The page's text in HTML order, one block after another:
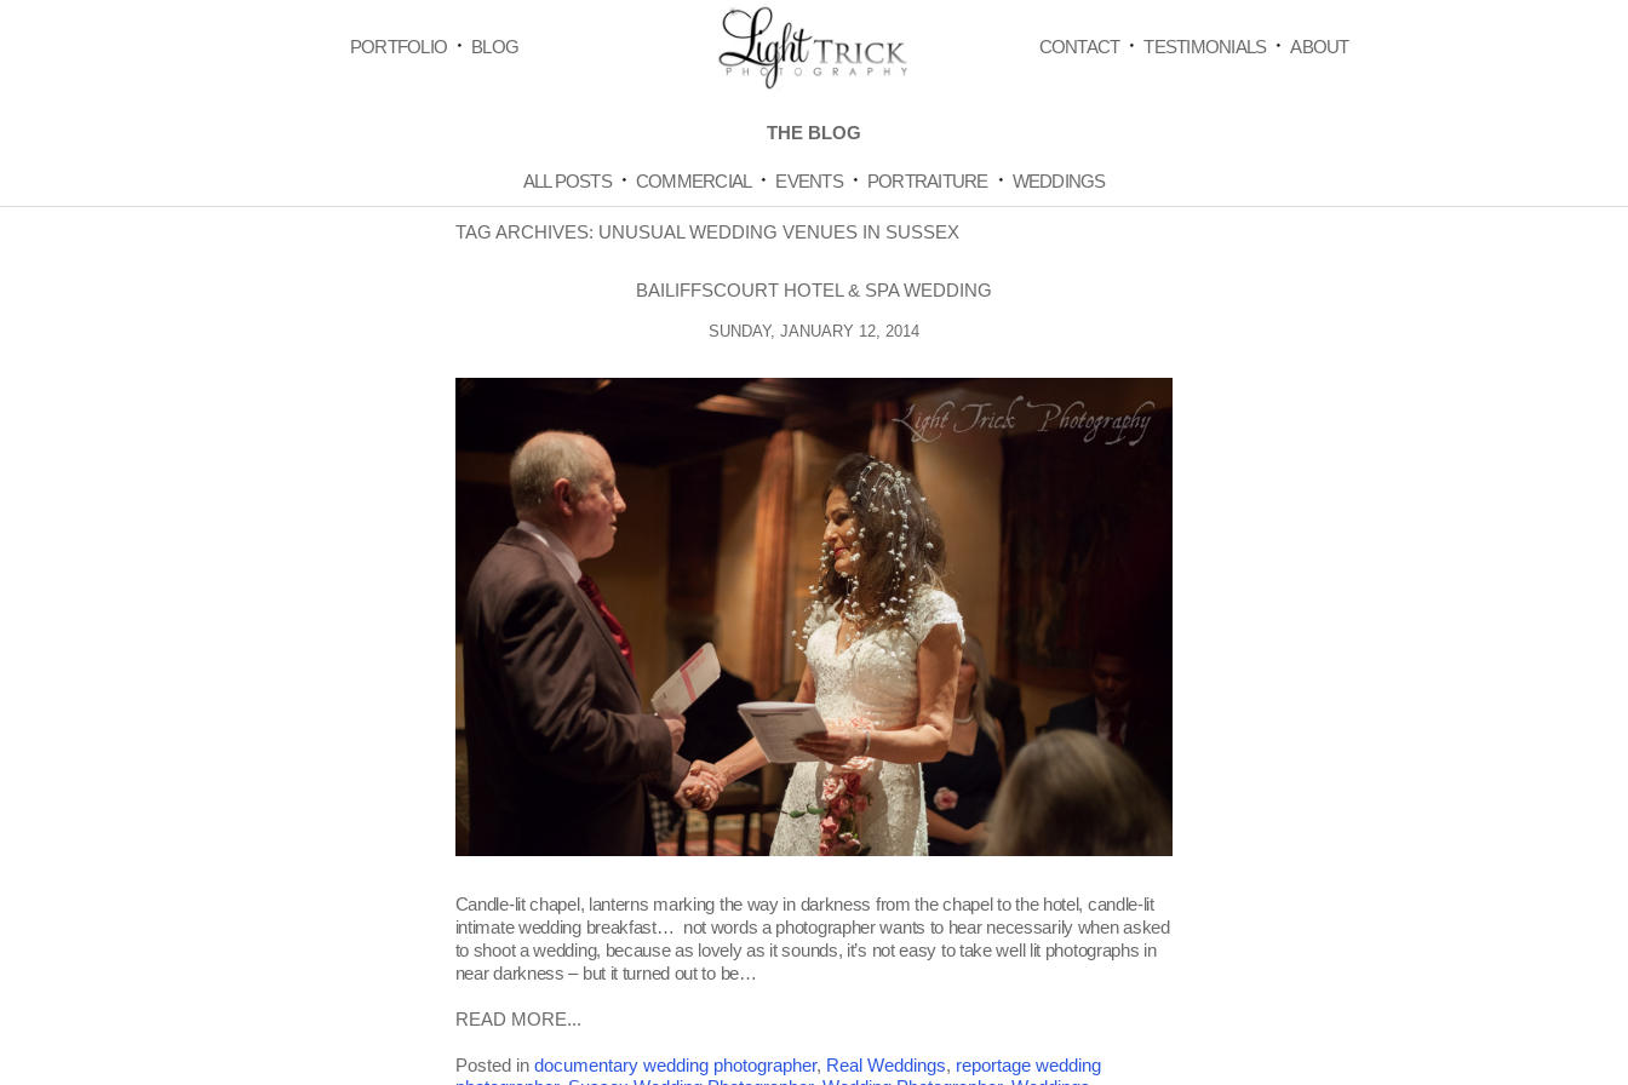
PORTFOLIO BLOG CONTACT TESTIMONIALS ABOUT
THE BLOG
ALL POSTS COMMERCIAL EVENTS PORTRAITURE WEDDINGS
TAG ARCHIVES: UNUSUAL WEDDING VENUES IN SUSSEX
BAILIFFSCOURT HOTEL & SPA WEDDING
SUNDAY, JANUARY 12, 2014
Candle-lit chapel, lanterns marking the way in darkness from the chapel to the hotel, candle-lit
intimate wedding breakfast… not words a photographer wants to hear necessarily when asked
to shoot a wedding, because as lovely as it sounds, it’s not easy to take well lit photographs in
near darkness – but it turned out to be…
READ MORE...
Posted in documentary wedding photographer, Real Weddings, reportage wedding